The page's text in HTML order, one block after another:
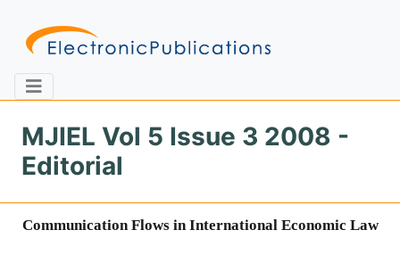
Home
Feedback Site Map Search
MJIEL Vol 5 Issue 3 2008 -
Editorial
Communication Flows in International Economic Law